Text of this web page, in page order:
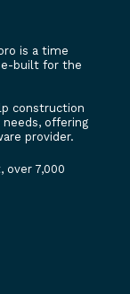
is a time
built for the
construction
offering
provider.
over 7,000